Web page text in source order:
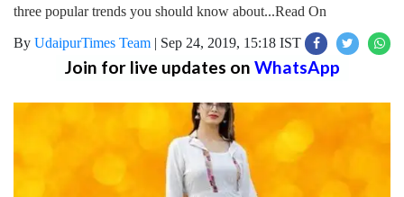
three popular trends you should know about...Read On
By UdaipurTimes Team | Sep 24, 2019, 15:18 IST
Join for live updates on WhatsApp